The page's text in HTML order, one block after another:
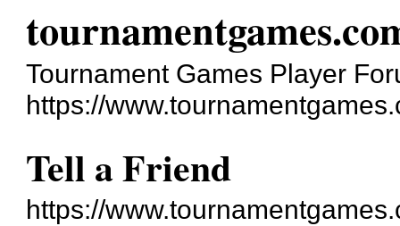
Tournament Games Player
https://
Tell a Friend
https://